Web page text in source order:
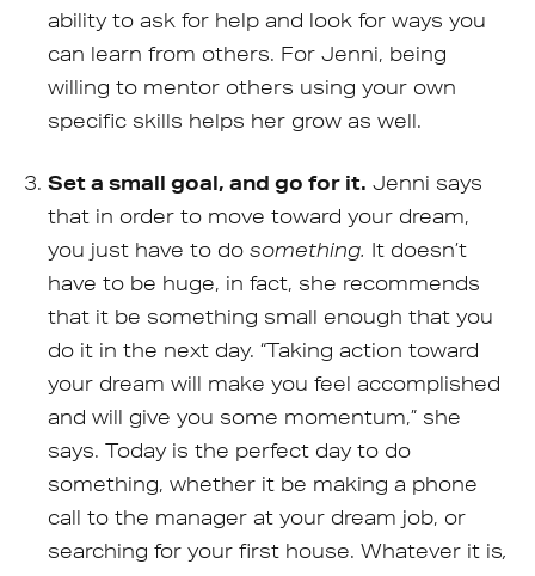
ability to ask for help and look for ways you
can learn from others. For Jenni, being
willing to mentor others using your own
specific skills helps her grow as well.
Set a small goal, and go for it. Jenni says
that in order to move toward your dream,
you just have to do something. It doesn’t
have to be huge, in fact, she recommends
that it be something small enough that you
do it in the next day. “Taking action toward
your dream will make you feel accomplished
and will give you some momentum,” she
says. Today is the perfect day to do
something, whether it be making a phone
call to the manager at your dream job, or
searching for your first house. Whatever it is,